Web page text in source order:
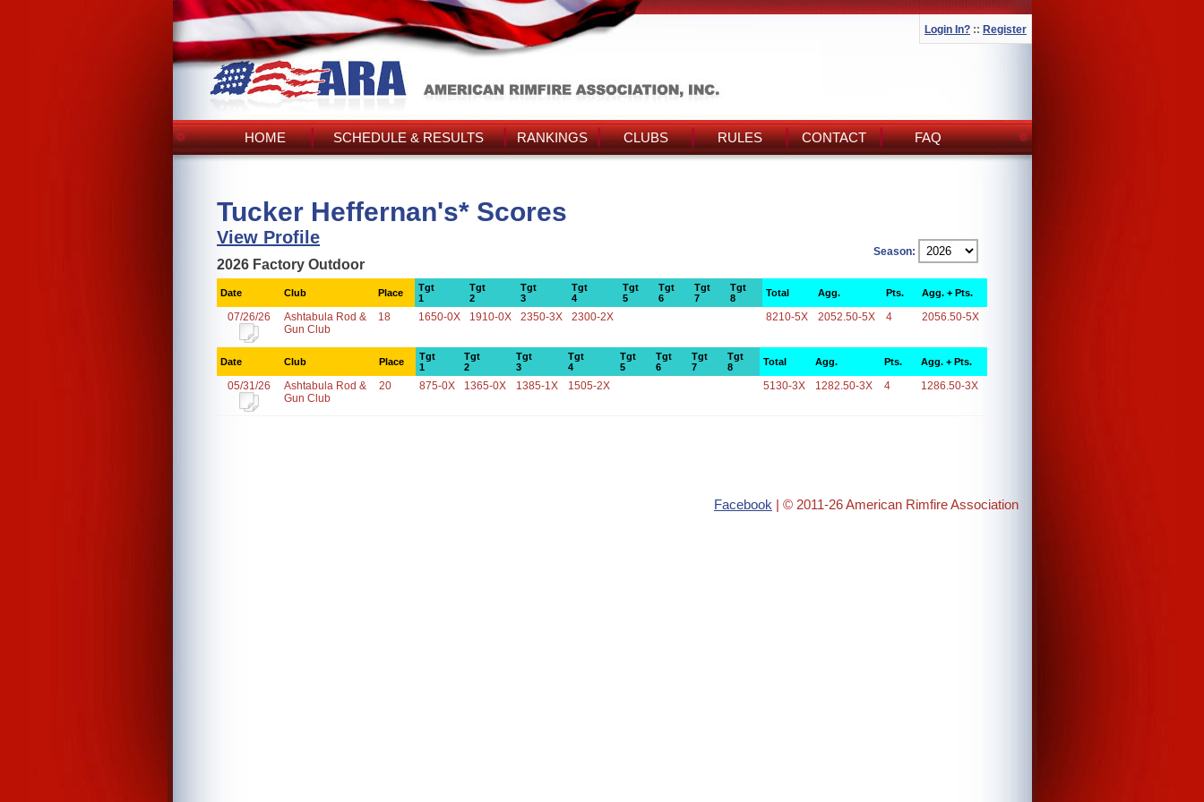
Login In? :: Register
HOME SCHEDULE & RESULTS RANKINGS CLUBS RULES CONTACT FAQ
Tucker Heffernan's* Scores
View Profile
Season:
2026 Factory Outdoor
Date Club Place
Tgt
1
Tgt
2
Tgt
3
Tgt
4
Tgt
5
Tgt
6
Tgt
7
Tgt
8
Total Agg. Pts. Agg. + Pts.
07/26/26
Ashtabula Rod &
Gun Club
18 1650-0X 1910-0X 2350-3X 2300-2X 8210-5X 2052.50-5X 4 2056.50-5X
Date Club Place
Tgt
1
Tgt
2
Tgt
3
Tgt
4
Tgt
5
Tgt
6
Tgt
7
Tgt
8
Total Agg. Pts. Agg. + Pts.
05/31/26
Ashtabula Rod &
Gun Club
20 875-0X 1365-0X 1385-1X 1505-2X 5130-3X 1282.50-3X 4 1286.50-3X
Facebook | © 2011-26 American Rimfire Association